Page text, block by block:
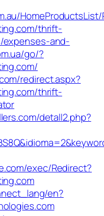
thrift-
and-
go/?
redirect.aspx?
thrift-
detall2.php?
exec/Redirect?
en?